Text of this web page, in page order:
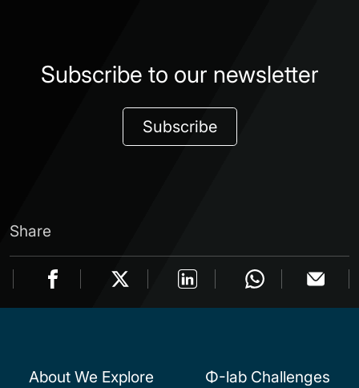
Subscribe to our newsletter
Subscribe
Share
About We Explore
Φ-lab Challenges